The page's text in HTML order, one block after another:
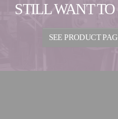
STILL WANT
SEE PRODUCT